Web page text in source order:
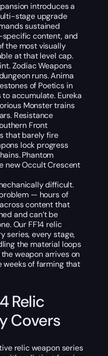
introduces a
stage upgrade
sustained
content, and
the most visually
at that level cap.
Zodiac Weapons
runs. Anima
of Poetics in
accumulate. Eureka
Monster trains
Resistance
Front
that barely fire
lock progress
Phantom
new Occult Crescent
difficult.
— hours of
content that
and can’t be
Our FF14 relic
series, every stage,
the material loops
weapon arrives on
of farming that
Relic
Covers
relic weapon series